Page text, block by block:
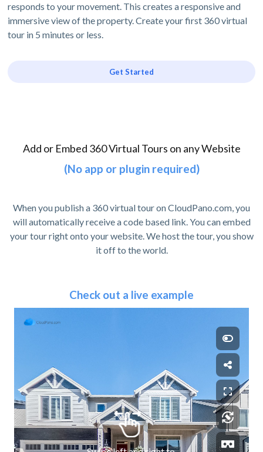
responds to your movement. This creates a responsive and
immersive view of the property. Create your first 360 virtual
tour in 5 minutes or less.
Get Started
Add or Embed 360 Virtual Tours on any Website
(No app or plugin required)
When you publish a 360 virtual tour on CloudPano.com, you
will automatically receive a code based link. You can embed
your tour right onto your website. We host the tour, you show
it off to the world.
Check out a live example